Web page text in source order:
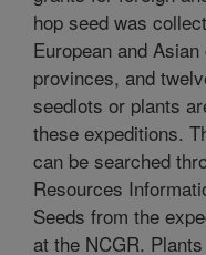
hop seed was
European and
provinces, and
seedlots or plants
these expeditions.
can be searched
Resources
Seeds from the
at the NCGR.